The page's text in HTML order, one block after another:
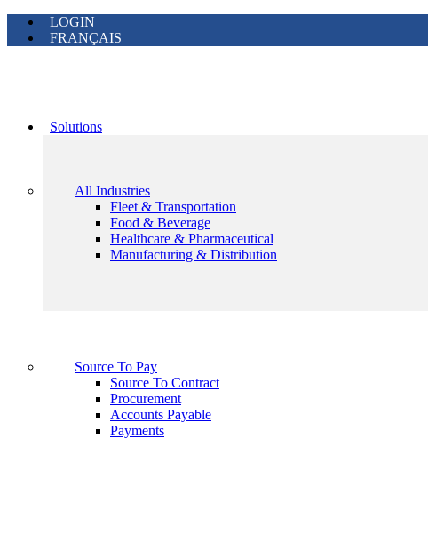
LOGIN
FRANÇAIS
Solutions
All Industries
Fleet & Transportation
Food & Beverage
Healthcare & Pharmaceutical
Manufacturing & Distribution
Source To Pay
Source To Contract
Procurement
Accounts Payable
Payments